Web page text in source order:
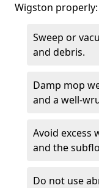
Wigston properly:
Sweep or
and debris.
Damp mop
and a well-
Avoid excess
and the
Do not use